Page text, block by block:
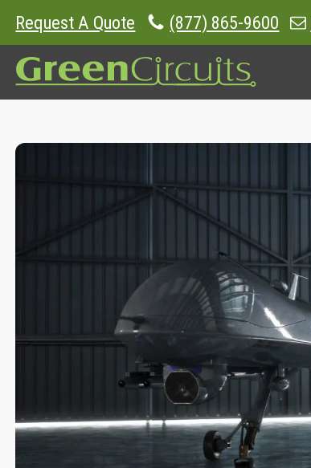
Request A Quote (877) 865-9600